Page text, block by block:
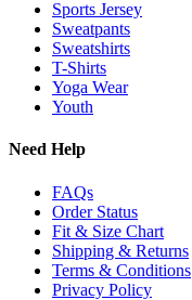
Sports Jersey
Sweatpants
Sweatshirts
T-Shirts
Yoga Wear
Youth
Need Help
FAQs
Order Status
Fit & Size Chart
Shipping & Returns
Terms & Conditions
Privacy Policy